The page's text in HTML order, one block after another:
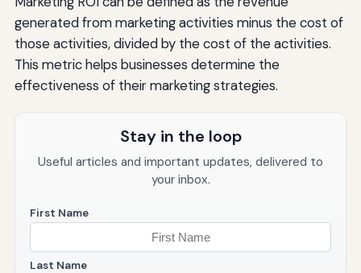
generated from marketing activities minus the cost of
those activities, divided by the cost of the activities.
This metric helps businesses determine the
effectiveness of their marketing strategies.
Stay in the loop
Useful articles and important updates, delivered to
your inbox.
First Name
Last Name